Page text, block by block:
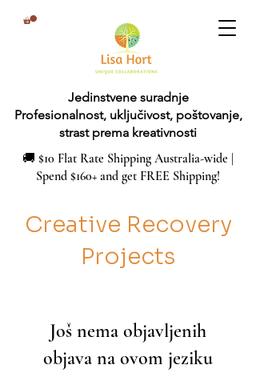
Jedinstvene suradnje
Profesionalnost, uključivost, poštovanje,
strast prema kreativnosti
🚚 $10 Flat Rate Shipping Australia-wide |
Spend $160+ and get FREE Shipping!
Creative Recovery
Projects
Još nema objavljenih
objava na ovom jeziku